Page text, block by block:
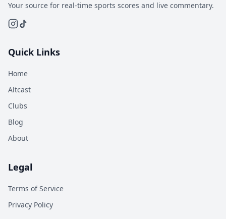
Your source for real-time sports scores and live commentary.
Quick Links
Home
Altcast
Clubs
Blog
About
Legal
Terms of Service
Privacy Policy